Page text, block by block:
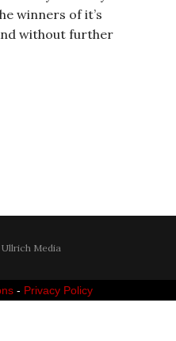
winners of it’s
without further
Media
- Privacy Policy